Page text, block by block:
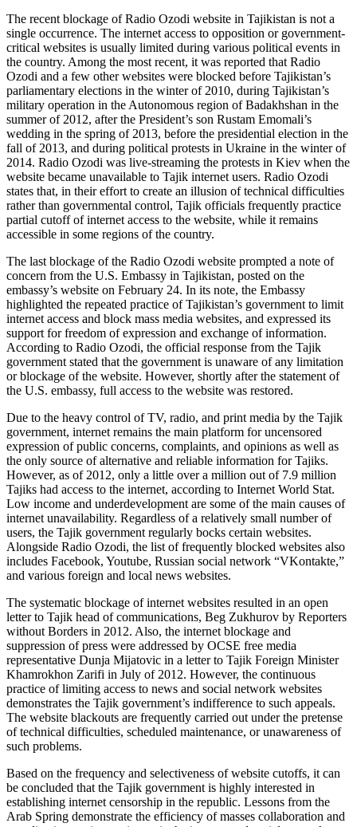
The recent blockage of Radio Ozodi website in Tajikistan is not a
single occurrence. The internet access to opposition or government-
critical websites is usually limited during various political events in
the country. Among the most recent, it was reported that Radio
Ozodi and a few other websites were blocked before Tajikistan’s
parliamentary elections in the winter of 2010, during Tajikistan’s
military operation in the Autonomous region of Badakhshan in the
summer of 2012, after the President’s son Rustam Emomali’s
wedding in the spring of 2013, before the presidential election in the
fall of 2013, and during political protests in Ukraine in the winter of
2014. Radio Ozodi was live-streaming the protests in Kiev when the
website became unavailable to Tajik internet users. Radio Ozodi
states that, in their effort to create an illusion of technical difficulties
rather than governmental control, Tajik officials frequently practice
partial cutoff of internet access to the website, while it remains
accessible in some regions of the country.
The last blockage of the Radio Ozodi website prompted a note of
concern from the U.S. Embassy in Tajikistan, posted on the
embassy’s website on February 24. In its note, the Embassy
highlighted the repeated practice of Tajikistan’s government to limit
internet access and block mass media websites, and expressed its
support for freedom of expression and exchange of information.
According to Radio Ozodi, the official response from the Tajik
government stated that the government is unaware of any limitation
or blockage of the website. However, shortly after the statement of
the U.S. embassy, full access to the website was restored.
Due to the heavy control of TV, radio, and print media by the Tajik
government, internet remains the main platform for uncensored
expression of public concerns, complaints, and opinions as well as
the only source of alternative and reliable information for Tajiks.
However, as of 2012, only a little over a million out of 7.9 million
Tajiks had access to the internet, according to Internet World Stat.
Low income and underdevelopment are some of the main causes of
internet unavailability. Regardless of a relatively small number of
users, the Tajik government regularly bocks certain websites.
Alongside Radio Ozodi, the list of frequently blocked websites also
includes Facebook, Youtube, Russian social network “VKontakte,”
and various foreign and local news websites.
The systematic blockage of internet websites resulted in an open
letter to Tajik head of communications, Beg Zukhurov by Reporters
without Borders in 2012. Also, the internet blockage and
suppression of press were addressed by OCSE free media
representative Dunja Mijatovic in a letter to Tajik Foreign Minister
Khamrokhon Zarifi in July of 2012. However, the continuous
practice of limiting access to news and social network websites
demonstrates the Tajik government’s indifference to such appeals.
The website blackouts are frequently carried out under the pretense
of technical difficulties, scheduled maintenance, or unawareness of
such problems.
Based on the frequency and selectiveness of website cutoffs, it can
be concluded that the Tajik government is highly interested in
establishing internet censorship in the republic. Lessons from the
Arab Spring demonstrate the efficiency of masses collaboration and